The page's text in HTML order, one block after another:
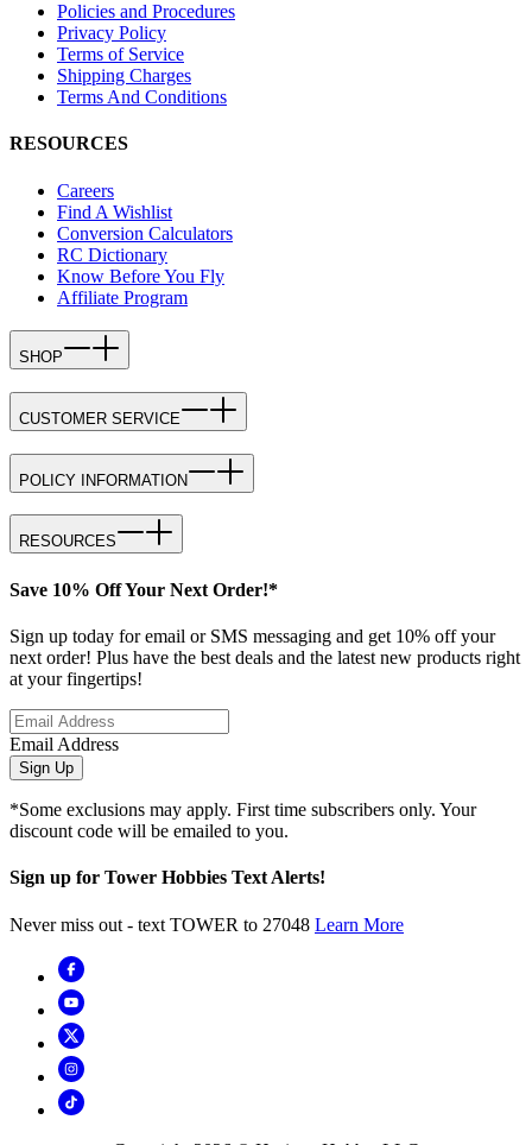
Policies and Procedures
Privacy Policy
Terms of Service
Shipping Charges
Terms And Conditions
RESOURCES
Careers
Find A Wishlist
Conversion Calculators
RC Dictionary
Know Before You Fly
Affiliate Program
SHOP
CUSTOMER SERVICE
POLICY INFORMATION
RESOURCES
Save 10% Off Your Next Order!*
Sign up today for email or SMS messaging and get 10% off your
next order! Plus have the best deals and the latest new products right
at your fingertips!
Email Address
Sign Up
*Some exclusions may apply. First time subscribers only. Your
discount code will be emailed to you.
Sign up for Tower Hobbies Text Alerts!
Never miss out - text TOWER to 27048 Learn More